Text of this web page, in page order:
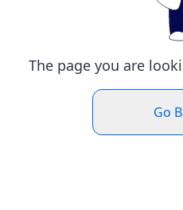
The page you are
Go